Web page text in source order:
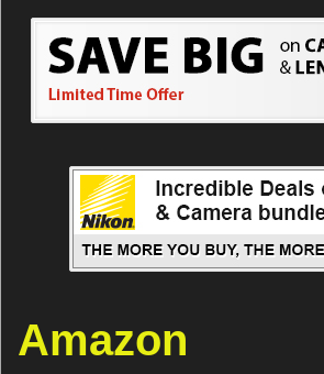
Amazon